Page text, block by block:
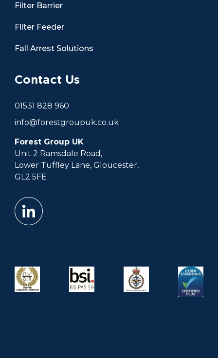
Filter Barrier
Filter Feeder
Fall Arrest Solutions
Contact Us
01531 828 960
info@forestgroupuk.co.uk
Forest Group UK
Unit 2 Ramsdale Road,
Lower Tuffley Lane, Gloucester,
GL2 5FE